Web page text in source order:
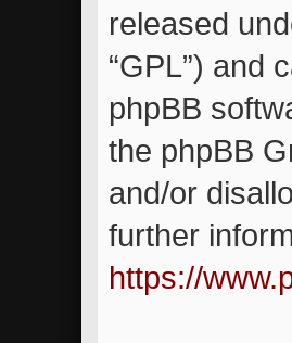
released
“GPL”) and
phpBB
the phpBB
and/or
further
https://